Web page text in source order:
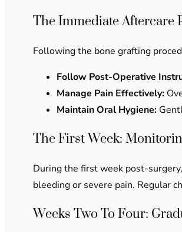
The Immediate Aftercare
Following the bone grafting
Follow Post-Operative
Manage Pain Effectively:
Maintain Oral Hygiene:
The First Week:
During the first week post-
bleeding or severe pain. Regular
Weeks Two To Four: